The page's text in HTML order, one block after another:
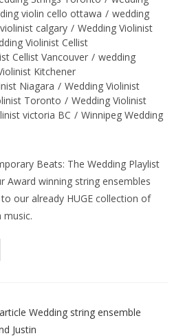
violin cello ottawa / wedding
calgary / Wedding Violinist
Violinist Cellist
Cellist Vancouver / wedding
Kitchener
Niagara / Wedding Violinist
Toronto / Wedding Violinist
victoria BC / Winnipeg Wedding
Beats: The Wedding Playlist
Award winning string ensembles
our already HUGE collection of
music.